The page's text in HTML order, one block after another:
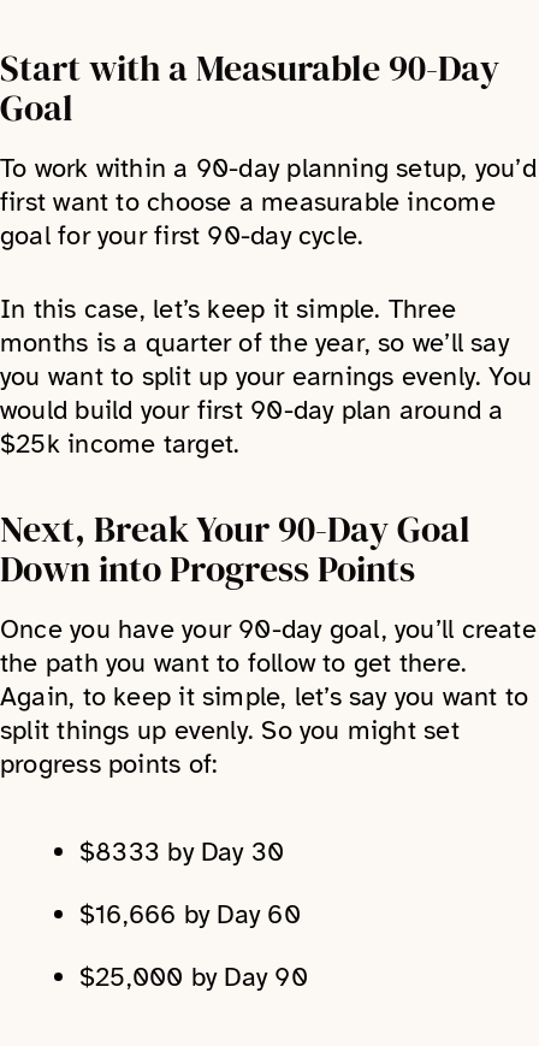
Start with a Measurable 90-Day
Goal
To work within a 90-day planning setup, you’d
first want to choose a measurable income
goal for your first 90-day cycle.
In this case, let’s keep it simple. Three
months is a quarter of the year, so we’ll say
you want to split up your earnings evenly. You
would build your first 90-day plan around a
$25k income target.
Next, Break Your 90-Day Goal
Down into Progress Points
Once you have your 90-day goal, you’ll create
the path you want to follow to get there.
Again, to keep it simple, let’s say you want to
split things up evenly. So you might set
progress points of:
$8333 by Day 30
$16,666 by Day 60
$25,000 by Day 90